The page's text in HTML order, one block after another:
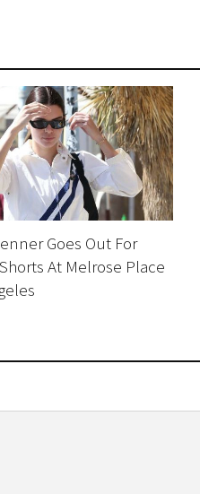
Goes Out For
At Melrose Place